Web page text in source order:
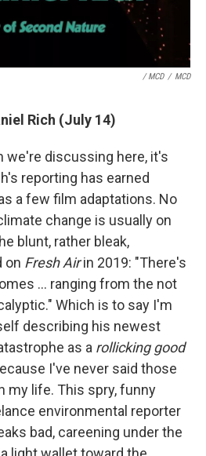
/ MCD / MCD
Rich (July 14)
we're discussing here, it's
reporting has earned
a few film adaptations. No
change is usually on
blunt, rather bleak,
on Fresh Airin 2019: "There's
… ranging from the not
Which is to say I'm
describing his newest
as a rollicking good
I've never said those
my life. This spry, funny
environmental reporter
bad, careening under the